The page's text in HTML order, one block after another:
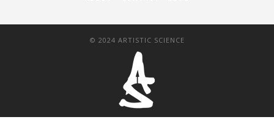
© 2024 ARTISTIC SCIENCE